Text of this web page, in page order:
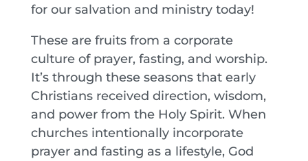
for our salvation and ministry today!
These are fruits from a corporate
culture of prayer, fasting, and worship.
It’s through these seasons that early
Christians received direction, wisdom,
and power from the Holy Spirit. When
churches intentionally incorporate
prayer and fasting as a lifestyle, God